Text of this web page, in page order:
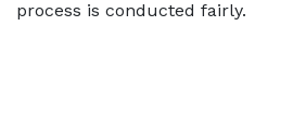
process is conducted fairly.